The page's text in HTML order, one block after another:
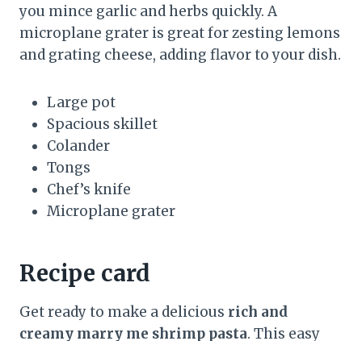
you mince garlic and herbs quickly. A
microplane grater is great for zesting lemons
and grating cheese, adding flavor to your dish.
Large pot
Spacious skillet
Colander
Tongs
Chef’s knife
Microplane grater
Recipe card
Get ready to make a delicious rich and
creamy marry me shrimp pasta. This easy